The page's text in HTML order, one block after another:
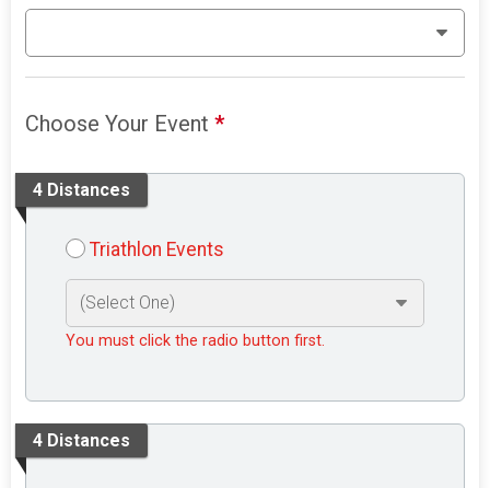
Choose Your Event*
4 Distances
Triathlon Events
You must click the radio button first.
4 Distances